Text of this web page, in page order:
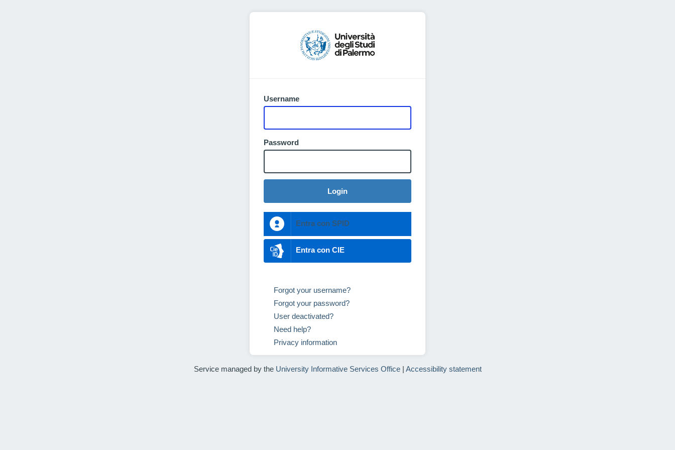
Username
Password
Login
Entra con SPID
Entra con CIE
Forgot your username?
Forgot your password?
User deactivated?
Need help?
Privacy information
Service managed by the University Informative Services Office| Accessibility statement